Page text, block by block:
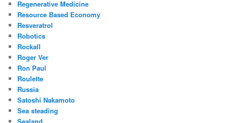
Regenerative Medicine
Resource Based Economy
Resveratrol
Robotics
Rockall
Roger Ver
Ron Paul
Roulette
Russia
Satoshi Nakamoto
Sea steading